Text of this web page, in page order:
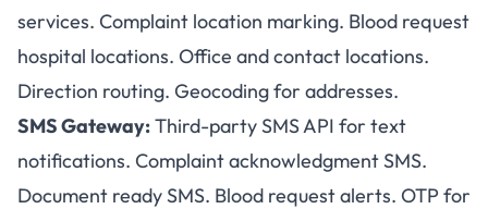
services. Complaint location marking. Blood request
hospital locations. Office and contact locations.
Direction routing. Geocoding for addresses.
SMS Gateway:Third-party SMS API for text
notifications. Complaint acknowledgment SMS.
Document ready SMS. Blood request alerts. OTP for